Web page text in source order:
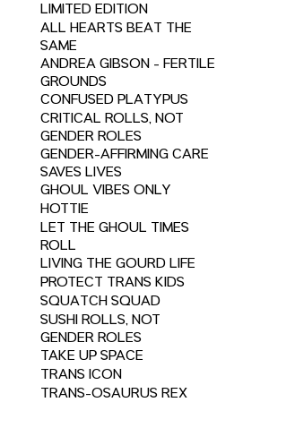
LIMITED EDITION
ALL HEARTS BEAT THE
SAME
ANDREA GIBSON - FERTILE
GROUNDS
CONFUSED PLATYPUS
CRITICAL ROLLS, NOT
GENDER ROLES
GENDER-AFFIRMING CARE
SAVES LIVES
GHOUL VIBES ONLY
HOTTIE
LET THE GHOUL TIMES
ROLL
LIVING THE GOURD LIFE
PROTECT TRANS KIDS
SQUATCH SQUAD
SUSHI ROLLS, NOT
GENDER ROLES
TAKE UP SPACE
TRANS ICON
TRANS-OSAURUS REX